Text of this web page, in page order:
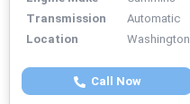
Transmission
Automatic
Location
Washington
Call Now